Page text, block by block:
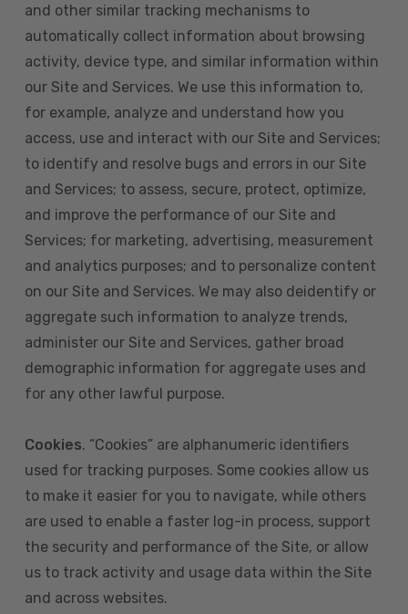
and other similar tracking mechanisms to
automatically collect information about browsing
activity, device type, and similar information within
our Site and Services. We use this information to,
for example, analyze and understand how you
access, use and interact with our Site and Services;
to identify and resolve bugs and errors in our Site
and Services; to assess, secure, protect, optimize,
and improve the performance of our Site and
Services; for marketing, advertising, measurement
and analytics purposes; and to personalize content
on our Site and Services. We may also deidentify or
aggregate such information to analyze trends,
administer our Site and Services, gather broad
demographic information for aggregate uses and
for any other lawful purpose.
Cookies. “Cookies” are alphanumeric identifiers
used for tracking purposes. Some cookies allow us
to make it easier for you to navigate, while others
are used to enable a faster log-in process, support
the security and performance of the Site, or allow
us to track activity and usage data within the Site
and across websites.